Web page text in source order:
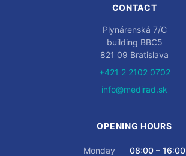
CONTACT
Plynárenská 7/C
building BBC5
821 09 Bratislava
+421 2 2102 0702
info@medirad.sk
OPENING HOURS
Monday
08:00 – 16:00